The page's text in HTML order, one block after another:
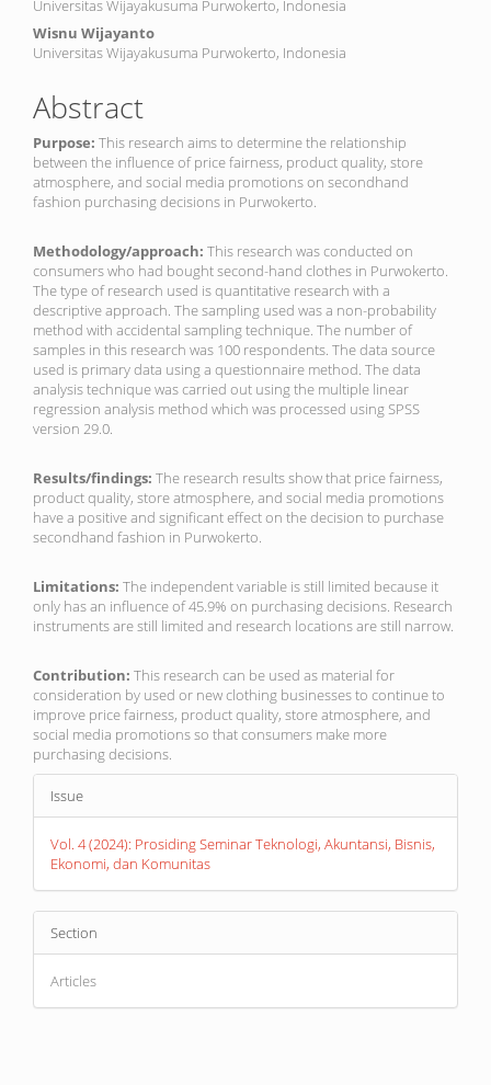
Universitas Wijayakusuma Purwokerto, Indonesia
Wisnu Wijayanto
Universitas Wijayakusuma Purwokerto, Indonesia
Abstract
Purpose: This research aims to determine the relationship
between the influence of price fairness, product quality, store
atmosphere, and social media promotions on secondhand
fashion purchasing decisions in Purwokerto.
Methodology/approach: This research was conducted on
consumers who had bought second-hand clothes in Purwokerto.
The type of research used is quantitative research with a
descriptive approach. The sampling used was a non-probability
method with accidental sampling technique. The number of
samples in this research was 100 respondents. The data source
used is primary data using a questionnaire method. The data
analysis technique was carried out using the multiple linear
regression analysis method which was processed using SPSS
version 29.0.
Results/findings: The research results show that price fairness,
product quality, store atmosphere, and social media promotions
have a positive and significant effect on the decision to purchase
secondhand fashion in Purwokerto.
Limitations: The independent variable is still limited because it
only has an influence of 45.9% on purchasing decisions. Research
instruments are still limited and research locations are still narrow.
Contribution: This research can be used as material for
consideration by used or new clothing businesses to continue to
improve price fairness, product quality, store atmosphere, and
social media promotions so that consumers make more
purchasing decisions.
Article
Details
Issue
Vol. 4 (2024): Prosiding Seminar Teknologi, Akuntansi, Bisnis,
Ekonomi, dan Komunitas
Section
Articles